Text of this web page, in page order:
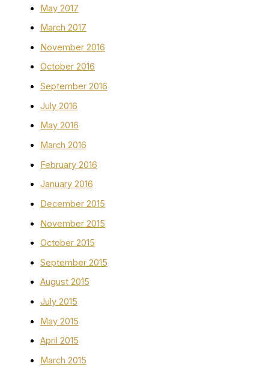
May 2017
March 2017
November 2016
October 2016
September 2016
July 2016
May 2016
March 2016
February 2016
January 2016
December 2015
November 2015
October 2015
September 2015
August 2015
July 2015
May 2015
April 2015
March 2015